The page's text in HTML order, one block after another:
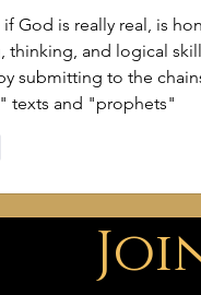
God is really real, is
thinking, and logical
submitting to the
texts and "prophets"